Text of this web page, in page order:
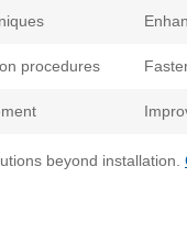
procedures
beyond installation.